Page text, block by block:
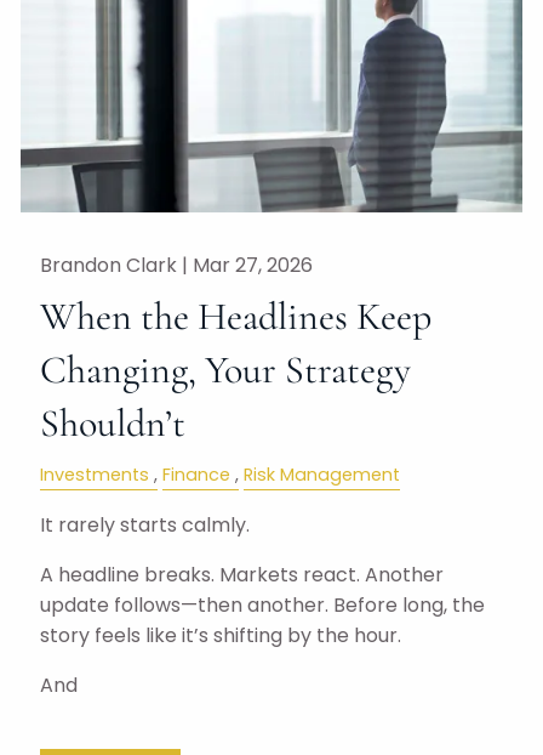
Brandon Clark | Mar 27, 2026
When the Headlines Keep
Changing, Your Strategy
Shouldn’t
Investments Finance Risk Management
It rarely starts calmly.
A headline breaks. Markets react. Another
update follows—then another. Before long, the
story feels like it’s shifting by the hour.
And